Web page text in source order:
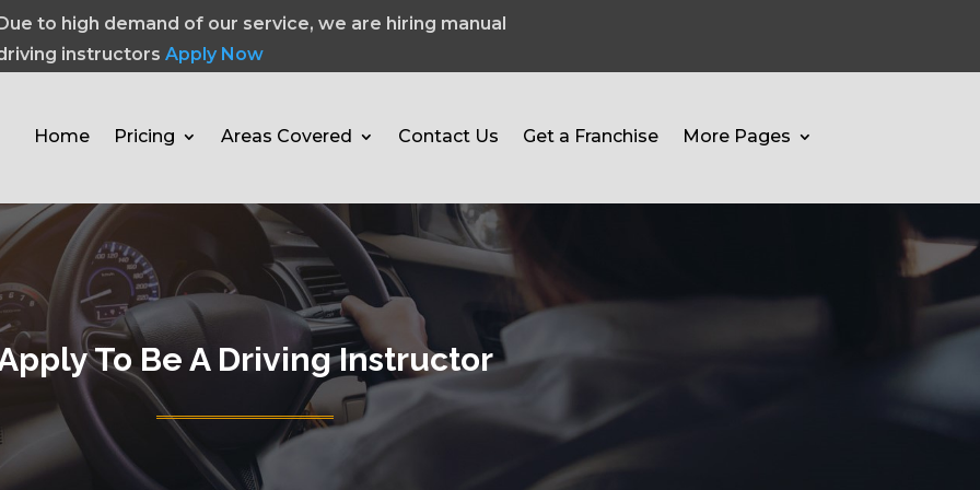
to high demand of our service, we are hiring manual
instructors Apply Now
Home Pricing Areas Covered Contact Us Get a Franchise More Pages
To Be A Driving Instructor